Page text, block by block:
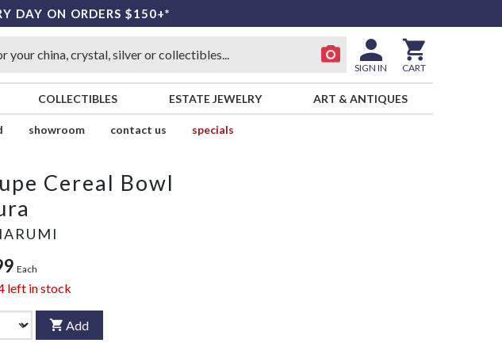
DAY ON ORDERS $150+*
SIGN IN CART
COLLECTIBLES ESTATE JEWELRY ART & ANTIQUES
showroom contact us
specials
Cereal Bowl
Each
left in stock
Add